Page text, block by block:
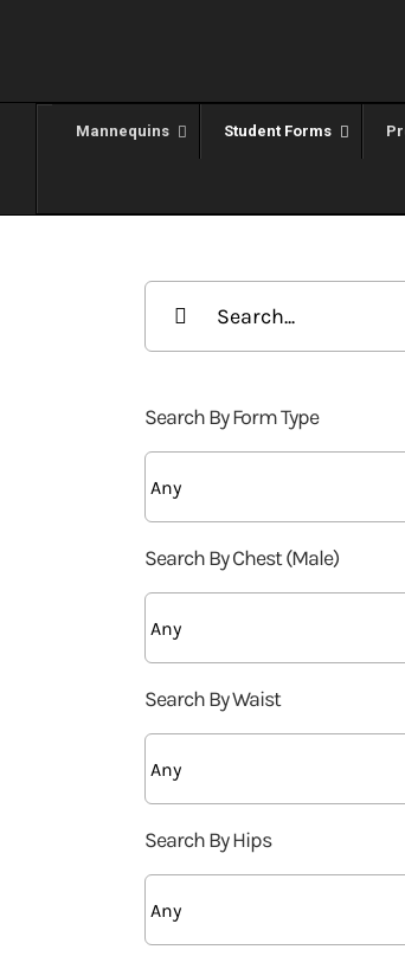
Mannequins Student Forms
Search
Search By Form Type
Search By Chest (Male)
Search By Waist
Search By Hips